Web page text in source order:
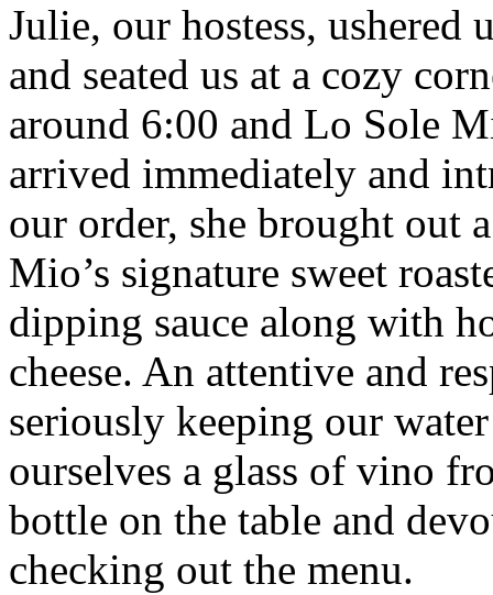
Julie, our hostess,
and seated us at a cozy
around 6:00 and Lo Sole
arrived immediately and
our order, she brought out
Mio’s signature sweet
dipping sauce along with
cheese. An attentive and
seriously keeping our
ourselves a glass of vino
bottle on the table and
checking out the menu.